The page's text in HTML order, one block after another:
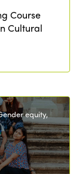
Course
Cultural
equity,